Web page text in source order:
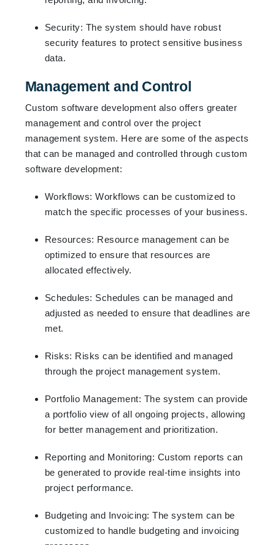
Security: The system should have robust
security features to protect sensitive business
data.
Management and Control
Custom software development also offers greater
management and control over the project
management system. Here are some of the aspects
that can be managed and controlled through custom
software development:
Workflows: Workflows can be customized to
match the specific processes of your business.
Resources: Resource management can be
optimized to ensure that resources are
allocated effectively.
Schedules: Schedules can be managed and
adjusted as needed to ensure that deadlines are
met.
Risks: Risks can be identified and managed
through the project management system.
Portfolio Management: The system can provide
a portfolio view of all ongoing projects, allowing
for better management and prioritization.
Reporting and Monitoring: Custom reports can
be generated to provide real-time insights into
project performance.
Budgeting and Invoicing: The system can be
customized to handle budgeting and invoicing